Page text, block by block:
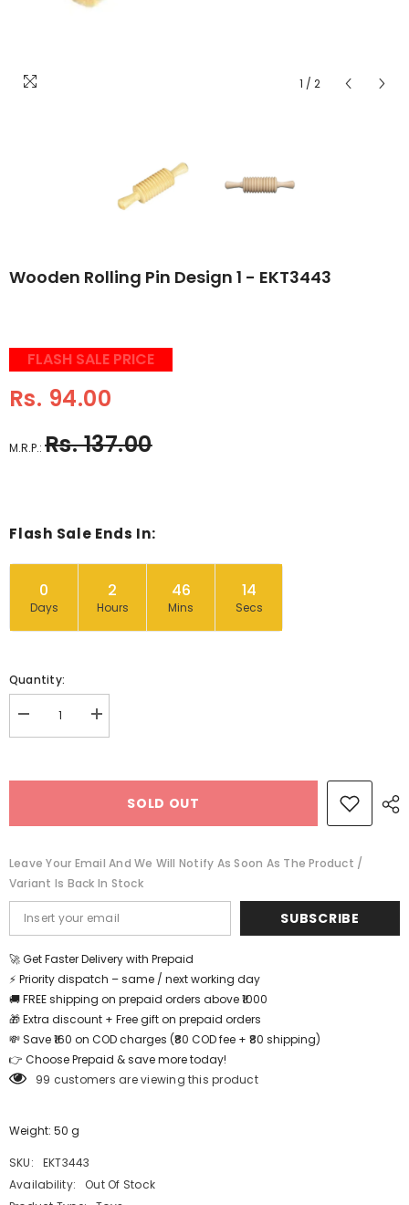
1 / 2
Wooden Rolling Pin Design 1 - EKT3443
FLASH SALE PRICE
Rs. 94.00
M.R.P.: Rs. 137.00
Flash Sale Ends In:
0
Days
2
Hours
46
Mins
14
Secs
Quantity:
Decrease
quantity
-
Increase
quantity
Design
-
SOLD OUT
Leave Your Email And We Will Notify As Soon As The Product /
Variant Is Back In Stock
SUBSCRIBE
🚀 Get Faster Delivery with Prepaid
⚡ Priority dispatch – same / next working day
🚚 FREE shipping on prepaid orders above ₹1000
🎁 Extra discount + Free gift on prepaid orders
💸 Save ₹160 on COD charges (₹80 COD fee + ₹80 shipping)
👉 Choose Prepaid & save more today!
99 customers are viewing this product
Weight: 50 g
SKU:
EKT3443
Availability:
Out Of Stock